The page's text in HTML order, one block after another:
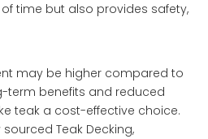
time but also provides safety,
may be higher compared to
term benefits and reduced
teak a cost-effective choice.
sourced Teak Decking,